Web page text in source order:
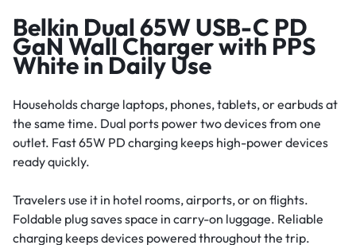
Belkin Dual 65W USB-C PD
GaN Wall Charger with PPS
White in Daily Use
Households charge laptops, phones, tablets, or earbuds at
the same time. Dual ports power two devices from one
outlet. Fast 65W PD charging keeps high-power devices
ready quickly.
Travelers use it in hotel rooms, airports, or on flights.
Foldable plug saves space in carry-on luggage. Reliable
charging keeps devices powered throughout the trip.